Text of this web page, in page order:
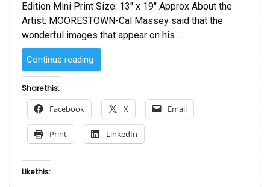
Edition Mini Print Size: 13″ x 19″ Approx About the
Artist: MOORESTOWN-Cal Massey said that the
wonderful images that appear on his …
Continue reading
Black
Massey”
Share this:
Facebook X Email
Print LinkedIn
Like this: